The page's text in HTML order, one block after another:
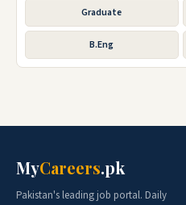
Graduate
B.Eng
MyCareers.pk
Pakistan's leading job portal. Daily